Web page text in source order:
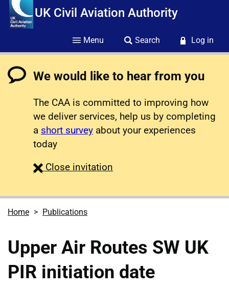
UK Civil Aviation Authority
Menu Search Log in
We would like to hear from you
The CAA is committed to improving how
we deliver services, help us by completing
a short survey about your experiences
today
Close survey
invitation
Home Publications
Upper Air Routes SW UK
PIR initiation date